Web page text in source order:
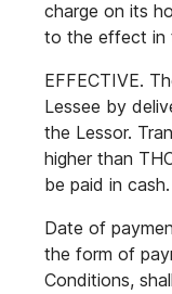
charge on its
to the effect in
EFFECTIVE.
Lessee by
the Lessor.
higher than
be paid in cash.
Date of
the form of
Conditions,